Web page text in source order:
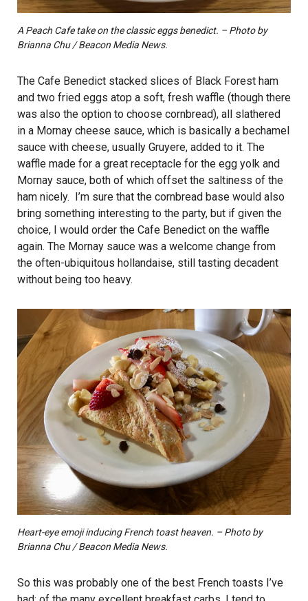
A Peach Cafe take on the classic eggs benedict. – Photo by
Brianna Chu / Beacon Media News.
The Cafe Benedict stacked slices of Black Forest ham
and two fried eggs atop a soft, fresh waffle (though there
was also the option to choose cornbread), all slathered
in a Mornay cheese sauce, which is basically a bechamel
sauce with cheese, usually Gruyere, added to it. The
waffle made for a great receptacle for the egg yolk and
Mornay sauce, both of which offset the saltiness of the
ham nicely. I’m sure that the cornbread base would also
bring something interesting to the party, but if given the
choice, I would order the Cafe Benedict on the waffle
again. The Mornay sauce was a welcome change from
the often-ubiquitous hollandaise, still tasting decadent
without being too heavy.
Heart-eye emoji inducing French toast heaven. – Photo by
Brianna Chu / Beacon Media News.
So this was probably one of the best French toasts I’ve